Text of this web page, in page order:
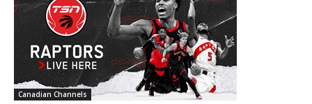
Canadian Channels